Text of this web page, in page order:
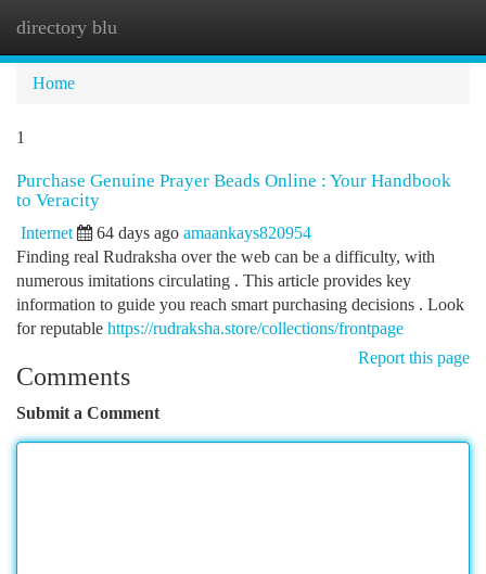
directory blu
Home
1
Purchase Genuine Prayer Beads Online : Your Handbook
to Veracity
Internet 64 days ago amaankays820954
Finding real Rudraksha over the web can be a difficulty, with
numerous imitations circulating . This article provides key
information to guide you reach smart purchasing decisions . Look
for reputable https://rudraksha.store/collections/frontpage
Report this page
Comments
Submit a Comment